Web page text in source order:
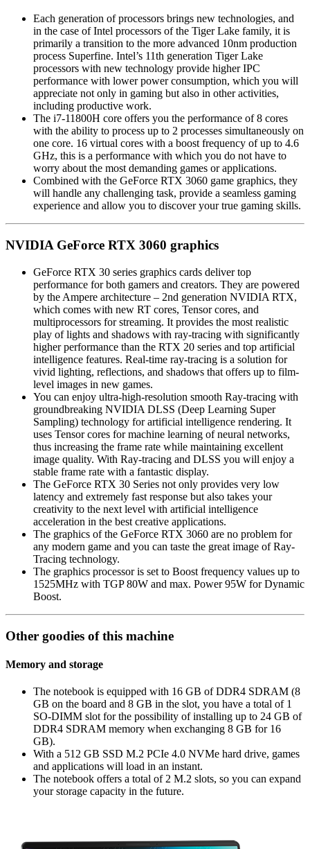
Each generation of processors brings new technologies, and
in the case of Intel processors of the Tiger Lake family, it is
primarily a transition to the more advanced 10nm production
process Superfine. Intel’s 11th generation Tiger Lake
processors with new technology provide higher IPC
performance with lower power consumption, which you will
appreciate not only in gaming but also in other activities,
including productive work.
The i7-11800H core offers you the performance of 8 cores
with the ability to process up to 2 processes simultaneously on
one core. 16 virtual cores with a boost frequency of up to 4.6
GHz, this is a performance with which you do not have to
worry about the most demanding games or applications.
Combined with the GeForce RTX 3060 game graphics, they
will handle any challenging task, provide a seamless gaming
experience and allow you to discover your true gaming skills.
NVIDIA GeForce RTX 3060 graphics
GeForce RTX 30 series graphics cards deliver top
performance for both gamers and creators. They are powered
by the Ampere architecture – 2nd generation NVIDIA RTX,
which comes with new RT cores, Tensor cores, and
multiprocessors for streaming. It provides the most realistic
play of lights and shadows with ray-tracing with significantly
higher performance than the RTX 20 series and top artificial
intelligence features. Real-time ray-tracing is a solution for
vivid lighting, reflections, and shadows that offers up to film-
level images in new games.
You can enjoy ultra-high-resolution smooth Ray-tracing with
groundbreaking NVIDIA DLSS (Deep Learning Super
Sampling) technology for artificial intelligence rendering. It
uses Tensor cores for machine learning of neural networks,
thus increasing the frame rate while maintaining excellent
image quality. With Ray-tracing and DLSS you will enjoy a
stable frame rate with a fantastic display.
The GeForce RTX 30 Series not only provides very low
latency and extremely fast response but also takes your
creativity to the next level with artificial intelligence
acceleration in the best creative applications.
The graphics of the GeForce RTX 3060 are no problem for
any modern game and you can taste the great image of Ray-
Tracing technology.
The graphics processor is set to Boost frequency values ​​up to
1525MHz with TGP 80W and max. Power 95W for Dynamic
Boost.
Other goodies of this machine
Memory and storage
The notebook is equipped with 16 GB of DDR4 SDRAM (8
GB on the board and 8 GB in the slot, you have a total of 1
SO-DIMM slot for the possibility of installing up to 24 GB of
DDR4 SDRAM memory when exchanging 8 GB for 16
GB).
With a 512 GB SSD M.2 PCIe 4.0 NVMe hard drive, games
and applications will load in an instant.
The notebook offers a total of 2 M.2 slots, so you can expand
your storage capacity in the future.